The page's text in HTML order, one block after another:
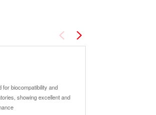
biocompatibility and
showing excellent and